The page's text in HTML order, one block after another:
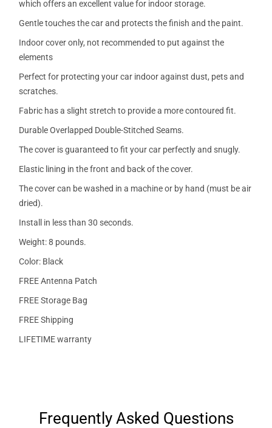
which offers an excellent value for indoor storage.
Gentle touches the car and protects the finish and the paint.
Indoor cover only, not recommended to put against the
elements
Perfect for protecting your car indoor against dust, pets and
scratches.
Fabric has a slight stretch to provide a more contoured fit.
Durable Overlapped Double-Stitched Seams.
The cover is guaranteed to fit your car perfectly and snugly.
Elastic lining in the front and back of the cover.
The cover can be washed in a machine or by hand (must be air
dried).
Install in less than 30 seconds.
Weight: 8 pounds.
Color: Black
FREE Antenna Patch
FREE Storage Bag
FREE Shipping
LIFETIME warranty
Frequently Asked Questions